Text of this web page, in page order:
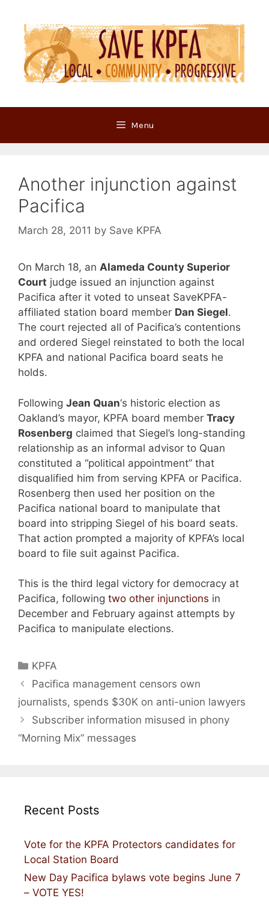
content
Menu
Another injunction against
Pacifica
March 28, 2011 by Save KPFA
On March 18, an Alameda County Superior
Court judge issued an injunction against
Pacifica after it voted to unseat SaveKPFA-
affiliated station board member Dan Siegel.
The court rejected all of Pacifica’s contentions
and ordered Siegel reinstated to both the local
KPFA and national Pacifica board seats he
holds.
Following Jean Quan‘s historic election as
Oakland’s mayor, KPFA board member Tracy
Rosenberg claimed that Siegel’s long-standing
relationship as an informal advisor to Quan
constituted a “political appointment” that
disqualified him from serving KPFA or Pacifica.
Rosenberg then used her position on the
Pacifica national board to manipulate that
board into stripping Siegel of his board seats.
That action prompted a majority of KPFA’s local
board to file suit against Pacifica.
This is the third legal victory for democracy at
Pacifica, following two other injunctions in
December and February against attempts by
Pacifica to manipulate elections.
Categories
KPFA
Pacifica management censors own
journalists, spends $30K on anti-union lawyers
Subscriber information misused in phony
“Morning Mix” messages
Recent Posts
Vote for the KPFA Protectors candidates for
Local Station Board
New Day Pacifica bylaws vote begins June 7
– VOTE YES!